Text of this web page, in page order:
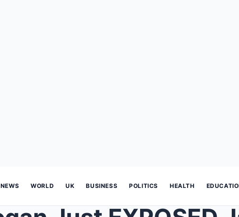
NEWS WORLD UK BUSINESS POLITICS HEALTH